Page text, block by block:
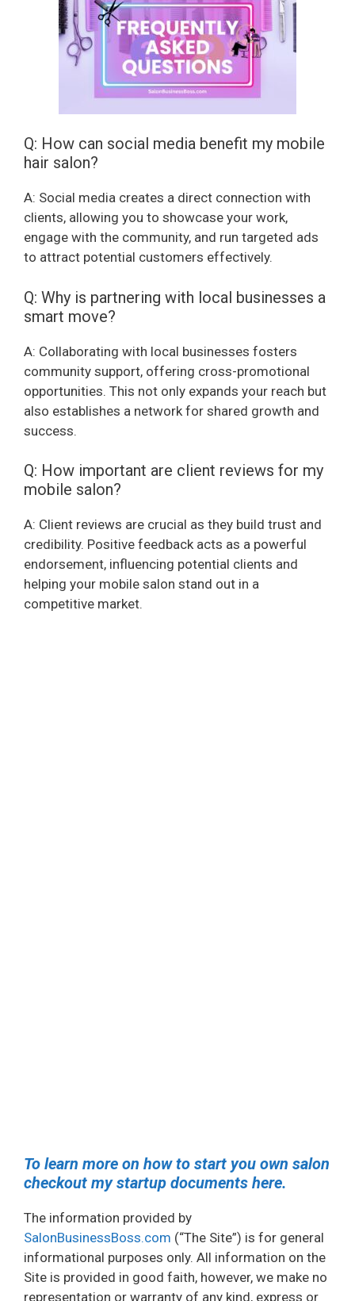
Q: How can social media benefit my mobile
hair salon?
A: Social media creates a direct connection with
clients, allowing you to showcase your work,
engage with the community, and run targeted ads
to attract potential customers effectively.
Q: Why is partnering with local businesses a
smart move?
A: Collaborating with local businesses fosters
community support, offering cross-promotional
opportunities. This not only expands your reach but
also establishes a network for shared growth and
success.
Q: How important are client reviews for my
mobile salon?
A: Client reviews are crucial as they build trust and
credibility. Positive feedback acts as a powerful
endorsement, influencing potential clients and
helping your mobile salon stand out in a
competitive market.
To learn more on how to start you own salon
checkout my startup documents here.
The information provided by
SalonBusinessBoss.com (“The Site”) is for general
informational purposes only. All information on the
Site is provided in good faith, however, we make no
representation or warranty of any kind, express or